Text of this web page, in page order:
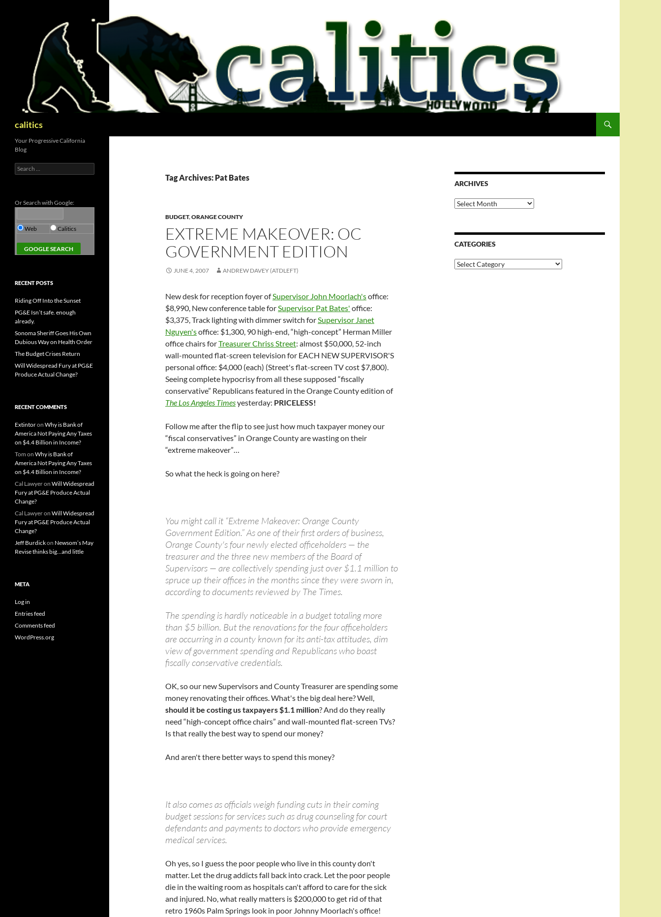
calitics
Tag Archives: Pat Bates
BUDGET,ORANGE COUNTY
EXTREME MAKEOVER: OC
GOVERNMENT EDITION
JUNE 4, 2007 ANDREW DAVEY (ATDLEFT)
New desk for reception foyer ofSupervisor John Moorlach'soffice:
$8,990, New conference table forSupervisor Pat Bates' office:
$3,375, Track lighting with dimmer switch forSupervisor Janet
Nguyen'soffice: $1,300, 90 high-end, “high-concept” Herman Miller
office chairs forTreasurer Chriss Street: almost $50,000, 52-inch
wall-mounted flat-screen television for EACH NEW SUPERVISOR'S
personal office: $4,000 (each) (Street's flat-screen TV cost $7,800).
Seeing complete hypocrisy from all these supposed “fiscally
conservative” Republicans featured in the Orange County edition of
The Los Angeles Timesyesterday: PRICELESS!
Follow me after the flip to see just how much taxpayer money our
“fiscal conservatives” in Orange County are wasting on their
“extreme makeover”…
So what the heck is going on here?
You might call it “Extreme Makeover: Orange County
Government Edition.” As one of their first orders of business,
Orange County's four newly elected officeholders — the
treasurer and the three new members of the Board of
Supervisors — are collectively spending just over $1.1 million to
spruce up their offices in the months since they were sworn in,
according to documents reviewed by The Times.
The spending is hardly noticeable in a budget totaling more
than $5 billion. But the renovations for the four officeholders
are occurring in a county known for its anti-tax attitudes, dim
view of government spending and Republicans who boast
fiscally conservative credentials.
OK, so our new Supervisors and County Treasurer are spending some
money renovating their offices. What's the big deal here? Well,
should it be costing us taxpayers $1.1 million? And do they really
need “high-concept office chairs” and wall-mounted flat-screen TVs?
Is that really the best way to spend our money?
And aren't there better ways to spend this money?
It also comes as officials weigh funding cuts in their coming
budget sessions for services such as drug counseling for court
defendants and payments to doctors who provide emergency
medical services.
Oh yes, so I guess the poor people who live in this county don't
matter. Let the drug addicts fall back into crack. Let the poor people
die in the waiting room as hospitals can't afford to care for the sick
and injured. No, what really matters is $200,000 to get rid of that
retro 1960s Palm Springs look in poor Johnny Moorlach's office!
ARCHIVES
Archives
CATEGORIES
Categories
Your Progressive California
Blog
Search
for:
Or Search with Google:
Web Calitics
RECENT POSTS
Riding Off Into the Sunset
PG&E Isn’t safe. enough
already.
Sonoma Sheriff Goes His Own
Dubious Way on Health Order
The Budget Crises Return
Will Widespread Fury at PG&E
Produce Actual Change?
RECENT COMMENTS
Extintoron Why is Bank of
America Not Paying Any Taxes
on $4.4 Billion in Income?
Tom on Why is Bank of
America Not Paying Any Taxes
on $4.4 Billion in Income?
Cal Lawyeron Will Widespread
Fury at PG&E Produce Actual
Change?
Cal Lawyeron Will Widespread
Fury at PG&E Produce Actual
Change?
Jeff Burdickon Newsom’s May
Revise thinks big…and little
META
Log in
Entries feed
Comments feed
WordPress.org